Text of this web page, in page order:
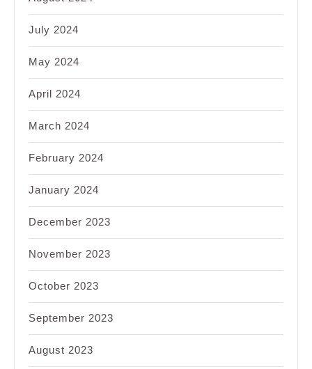
July 2024
May 2024
April 2024
March 2024
February 2024
January 2024
December 2023
November 2023
October 2023
September 2023
August 2023